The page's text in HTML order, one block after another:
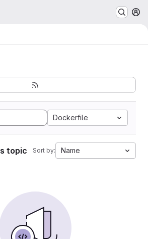
Dockerfile
topic Sort by: Name